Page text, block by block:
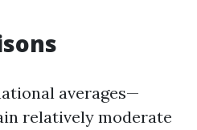
averages—
relatively moderate